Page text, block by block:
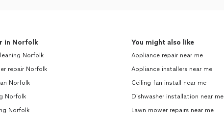
in Norfolk
Norfolk
repair Norfolk
Norfolk
Norfolk
Norfolk
You might also like
Appliance repair near me
Appliance installers near me
Ceiling fan install near me
Dishwasher installation near me
Lawn mower repairs near me